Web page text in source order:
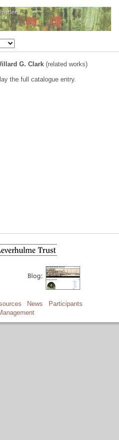
G. Clark (related works)
the full catalogue entry.
News
Participants